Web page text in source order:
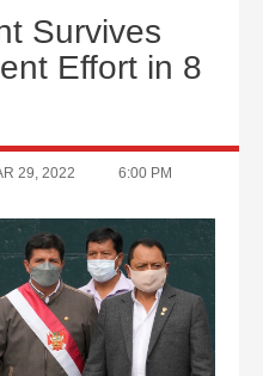
Survives
Effort in 8
29, 2022 6:00 PM